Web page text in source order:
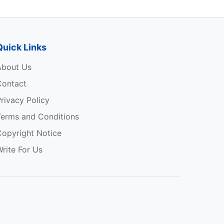
Links
Us
Policy
and Conditions
Notice
For Us